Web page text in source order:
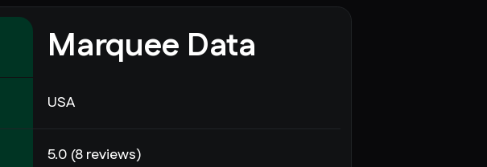
Marquee Data
USA
5.0 (8 reviews)